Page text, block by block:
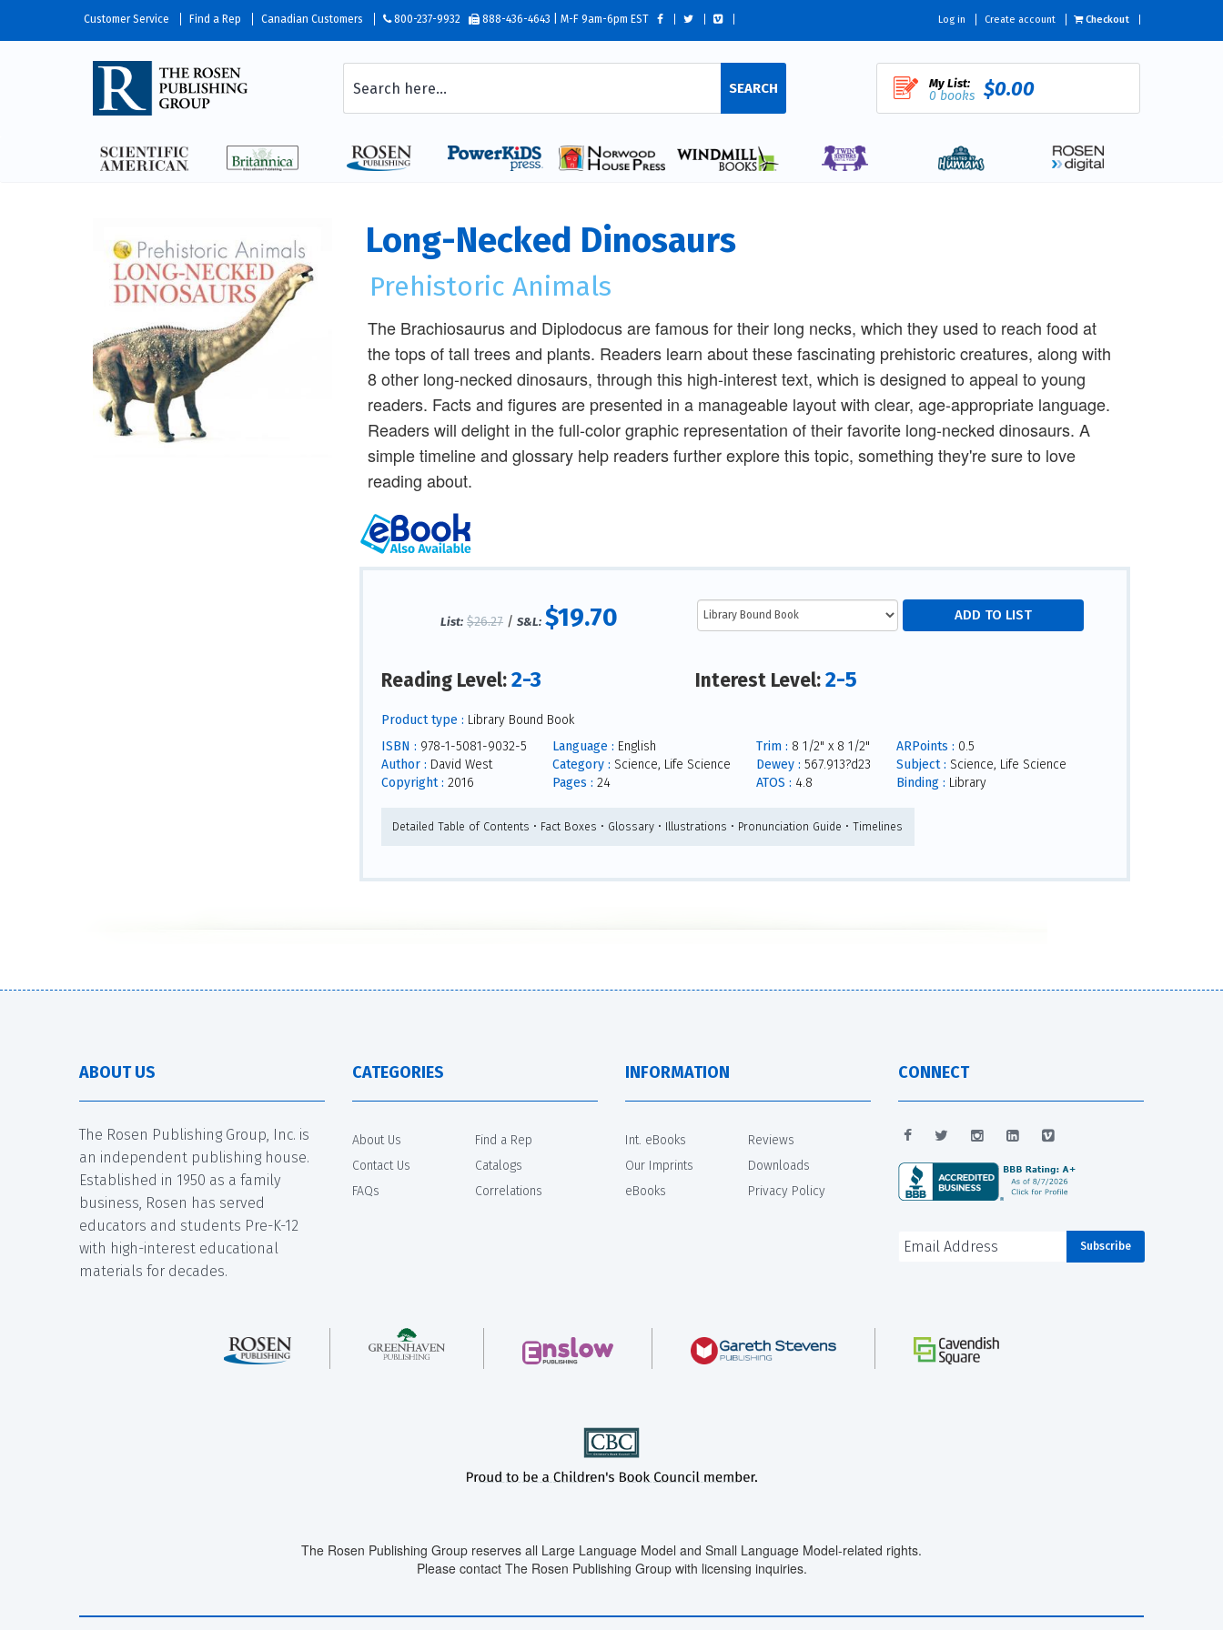
Customer Service Find a Rep Canadian Customers 800-237-9932 888-436-4643 | M-F 9am-6pm EST Log in Create account Checkout
SEARCH My List:
0 books $0.00
Long-Necked Dinosaurs
Prehistoric Animals
The Brachiosaurus and Diplodocus are famous for their long necks, which they used to reach food at
the tops of tall trees and plants. Readers learn about these fascinating prehistoric creatures, along with
8 other long-necked dinosaurs, through this high-interest text, which is designed to appeal to young
readers. Facts and figures are presented in a manageable layout with clear, age-appropriate language.
Readers will delight in the full-color graphic representation of their favorite long-necked dinosaurs. A
simple timeline and glossary help readers further explore this topic, something they're sure to love
reading about.
List: $26.27 /S&L: $19.70
Reading Level:2-3 Interest Level:2-5
Product type : Library Bound Book
ISBN : 978-1-5081-9032-5
Author : David West
Copyright : 2016
Language : English
Category : Science, Life Science
Pages : 24
Trim : 8 1/2" x 8 1/2"
Dewey : 567.913?d23
ATOS : 4.8
ARPoints : 0.5
Subject : Science, Life Science
Binding : Library
Detailed Table of Contents • Fact Boxes • Glossary • Illustrations • Pronunciation Guide • Timelines
ABOUT US
The Rosen Publishing Group, Inc. is
an independent publishing house.
Established in 1950 as a family
business, Rosen has served
educators and students Pre-K-12
with high-interest educational
materials for decades.
CATEGORIES
About Us
Contact Us
FAQs
Find a Rep
Catalogs
Correlations
INFORMATION
Int. eBooks
Our Imprints
eBooks
Reviews
Downloads
Privacy Policy
CONNECT
The Rosen Publishing Group reserves all Large Language Model and Small Language Model-related rights.
Please contact The Rosen Publishing Group with licensing inquiries.